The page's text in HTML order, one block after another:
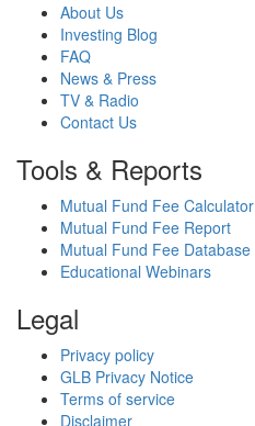
About Us
Investing Blog
FAQ
News & Press
TV & Radio
Contact Us
Tools & Reports
Mutual Fund Fee Calculator
Mutual Fund Fee Report
Mutual Fund Fee Database
Educational Webinars
Legal
Privacy policy
GLB Privacy Notice
Terms of service
Disclaimer